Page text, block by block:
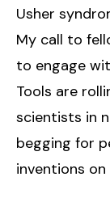
Usher
My call to
to engage
Tools are
scientists in
begging for
inventions